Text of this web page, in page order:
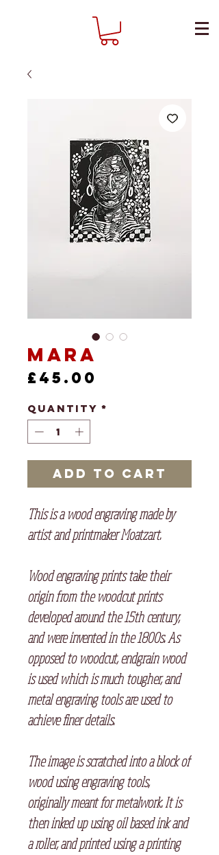
Mara
£45.00
Quantity *
Add to Cart
This is a wood engraving made by
artist and printmaker Moatzart.
Wood engraving prints take their
origin from the woodcut prints
developed around the 15th century,
and were invented in the 1800s. As
opposed to woodcut, endgrain wood
is used which is much tougher, and
metal engraving tools are used to
achieve finer details.
The image is scratched into a block of
wood using engraving tools,
originally meant for metalwork. It is
then inked up using oil based ink and
a roller, and printed using a printing